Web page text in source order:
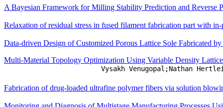
A Bayesian Framework for Milling Stability Prediction and Reverse
Relaxation of residual stress in fused filament fabrication part with
Data-driven Design of Customized Porous Lattice Sole Fabricated
Multi-Material Topology Optimization Using Variable Density
Vysakh Venugopal;Nathan
Fabrication of drug-loaded ultrafine polymer fibers via solution